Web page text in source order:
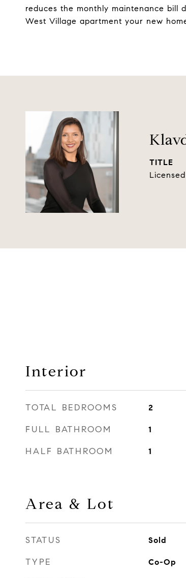
reduces the monthly maintenance bill
West Village apartment your new
TITLE
Interior
TOTAL BEDROOMS 2
FULL BATHROOM 1
HALF BATHROOM 1
Area & Lot
STATUS Sold
TYPE Co-Op